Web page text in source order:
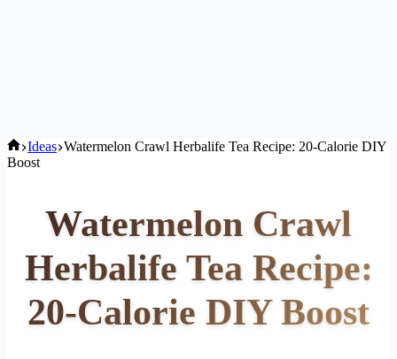
Home
Ideas Watermelon Crawl Herbalife Tea Recipe: 20-Calorie DIY
Boost
Watermelon Crawl
Herbalife Tea Recipe:
20-Calorie DIY Boost